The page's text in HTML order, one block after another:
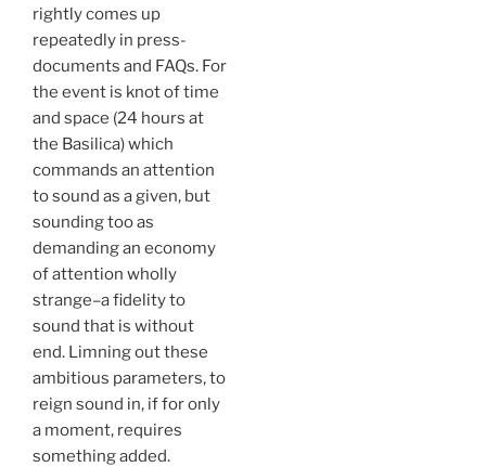
rightly comes up
repeatedly in press-
documents and FAQs. For
the event is knot of time
and space (24 hours at
the Basilica) which
commands an attention
to sound as a given, but
sounding too as
demanding an economy
of attention wholly
strange–a fidelity to
sound that is without
end. Limning out these
ambitious parameters, to
reign sound in, if for only
a moment, requires
something added.